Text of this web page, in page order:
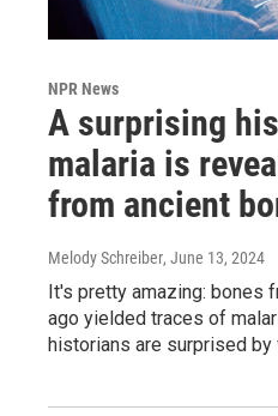
NPR News
A surprising
malaria is
from ancient
Melody Schreiber, June 13, 2024
It's pretty amazing: bones
ago yielded traces of
historians are surprised by